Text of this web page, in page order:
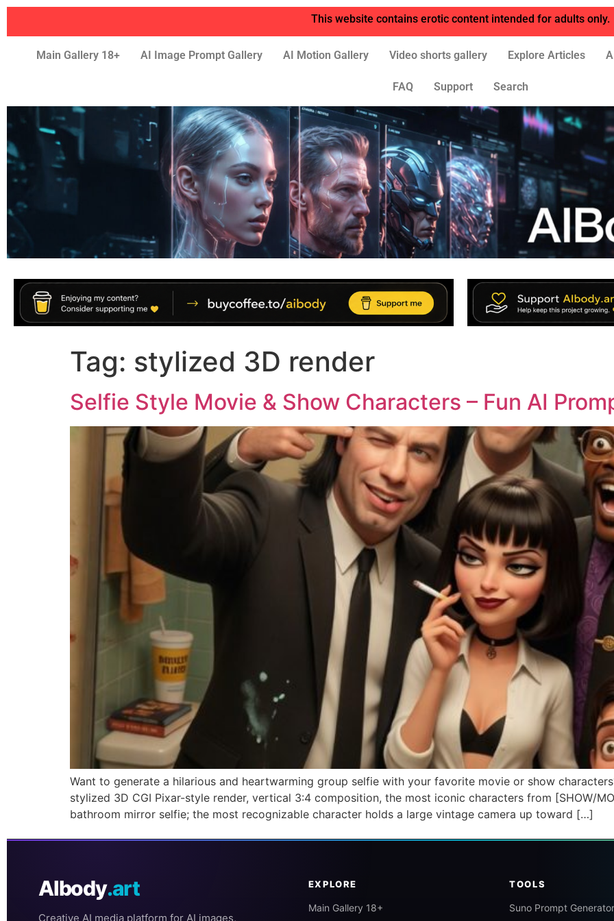
This website contains erotic content intended for adults only.
Main Gallery 18+ AI Image Prompt Gallery AI Motion Gallery Video shorts gallery Explore Articles
FAQ Support Search
Tag: stylized 3D render
Selfie Style Movie & Show Characters – Fun AI
Want to generate a hilarious and heartwarming group selfie with your favorite movie or show
stylized 3D CGI Pixar-style render, vertical 3:4 composition, the most iconic characters from [SHOW/
bathroom mirror selfie; the most recognizable character holds a large vintage camera up toward […]
AIbody.art
Creative AI media platform for AI images,
EXPLORE
Main Gallery 18+
TOOLS
Suno Prompt